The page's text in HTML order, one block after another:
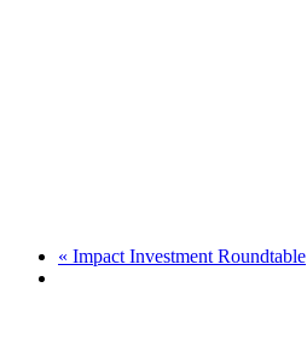
« Impact Investment Roundtable